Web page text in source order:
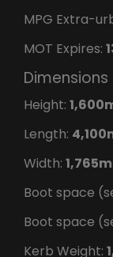
MPG Extra-
MOT Expires:
Height:
Length:
Width:
Boot space
Boot space
Kerb Weight: